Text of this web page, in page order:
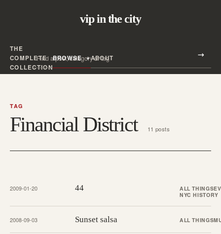
vip in the city
THE
COMPLETE
COLLECTION
BROWSE ABOUT
Search all posts
TAG
Financial District 11 posts
2009-01-20 44 ALL THINGS
NYC HISTORY
2008-09-03 Sunset salsa ALL THINGS